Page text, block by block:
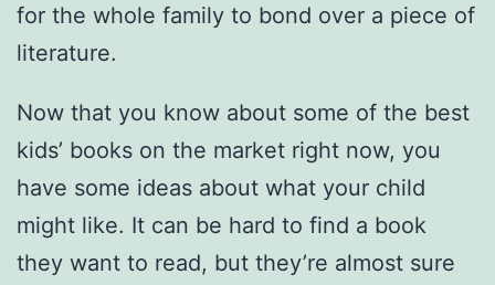
for the whole family to bond over a piece of
literature.
Now that you know about some of the best
kids’ books on the market right now, you
have some ideas about what your child
might like. It can be hard to find a book
they want to read, but they’re almost sure